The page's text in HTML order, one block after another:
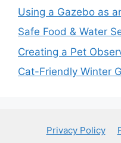
Using a Gazebo as
Safe Food & Water
Creating a Pet
Cat-Friendly Winter
Privacy Policy